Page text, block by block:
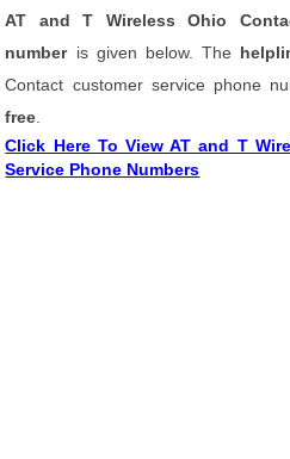
AT and T Wireless Ohio
number is given below. The
Contact customer service phone
free
Click Here To View AT and T
Service Phone Numbers